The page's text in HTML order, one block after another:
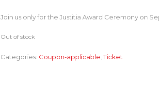
Join us only for the Justitia Award Ceremony on
Out of stock
Categories: Coupon-applicable ,Ticket